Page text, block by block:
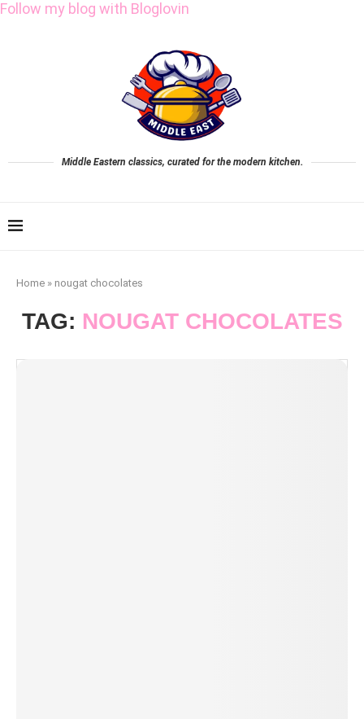
Follow my blog with Bloglovin
Middle Eastern classics, curated for the modern kitchen.
Home » nougat chocolates
TAG: NOUGAT CHOCOLATES